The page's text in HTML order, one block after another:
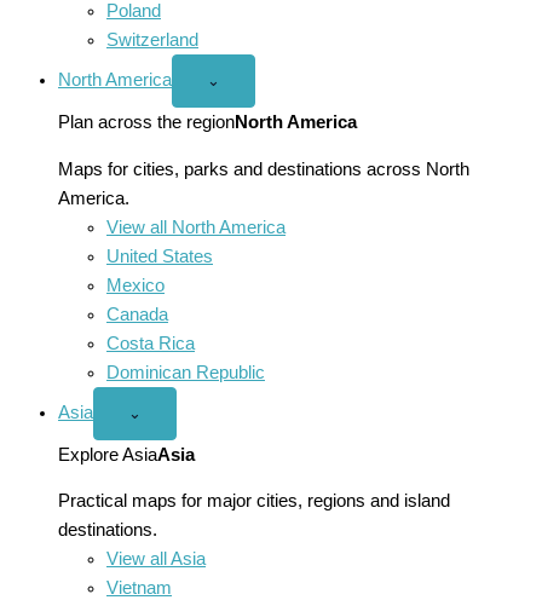
Poland
Switzerland
North America
Open
America
menu
⌄
Plan across the regionNorth America
Maps for cities, parks and destinations across North
America.
View all North America
United States
Mexico
Canada
Costa Rica
Dominican Republic
Asia
Open
menu
⌄
Explore AsiaAsia
Practical maps for major cities, regions and island
destinations.
View all Asia
Vietnam